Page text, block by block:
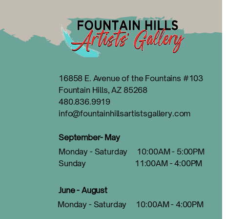
16858 E. Avenue of the Fountains #103
Fountain Hills, AZ 85268
480.836.9919
info@fountainhillsartistsgallery.com
Monday - Saturday 10:00AM - 5:00PM
Sunday 11:00AM - 4:00PM
September- May
June - August
Monday - Saturday 10:00AM - 4:00PM